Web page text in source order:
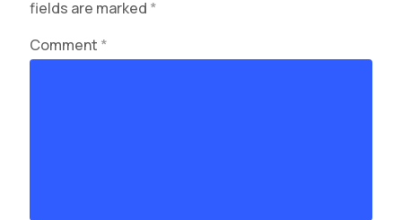
fields are marked *
Comment *